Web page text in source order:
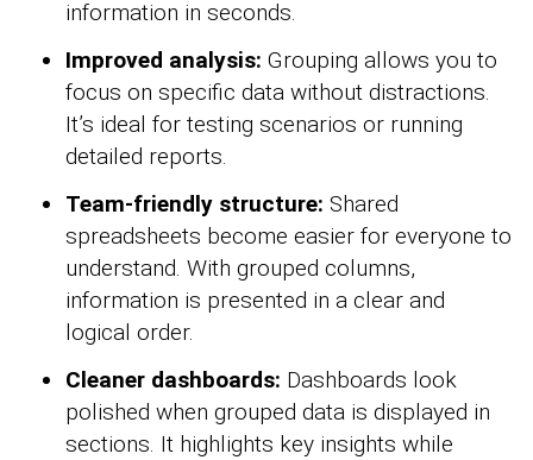
information in seconds.
Improved analysis: Grouping allows you to
focus on specific data without distractions.
It’s ideal for testing scenarios or running
detailed reports.
Team-friendly structure: Shared
spreadsheets become easier for everyone to
understand. With grouped columns,
information is presented in a clear and
logical order.
Cleaner dashboards: Dashboards look
polished when grouped data is displayed in
sections. It highlights key insights while